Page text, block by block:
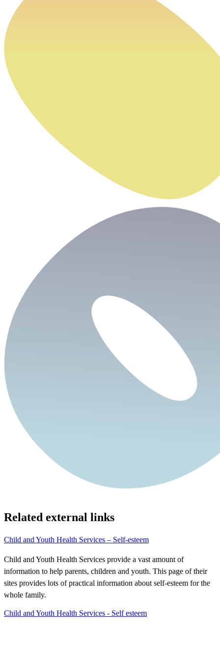
Related external links
Child and Youth Health Services – Self-esteem
Child and Youth Health Services provide a vast amount of
information to help parents, children and youth. This page of their
sites provides lots of practical information about self-esteem for the
whole family.
Child and Youth Health Services - Self esteem